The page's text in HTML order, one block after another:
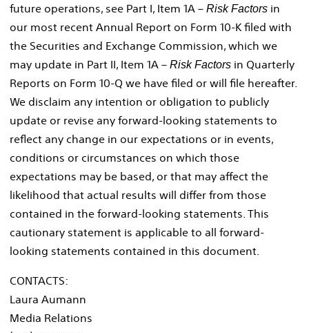
future operations, see Part I, Item 1A – Risk Factors in
our most recent Annual Report on Form 10-K filed with
the Securities and Exchange Commission, which we
may update in Part II, Item 1A – Risk Factors in Quarterly
Reports on Form 10-Q we have filed or will file hereafter.
We disclaim any intention or obligation to publicly
update or revise any forward-looking statements to
reflect any change in our expectations or in events,
conditions or circumstances on which those
expectations may be based, or that may affect the
likelihood that actual results will differ from those
contained in the forward-looking statements. This
cautionary statement is applicable to all forward-
looking statements contained in this document.
CONTACTS:
Laura Aumann
Media Relations